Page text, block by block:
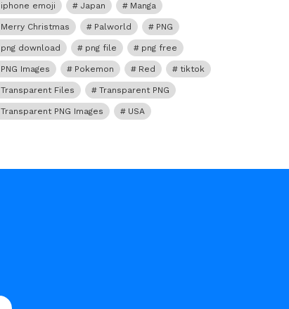
iphone emoji Japan Manga
Merry Christmas Palworld PNG
png download png file png free
PNG Images Pokemon Red tiktok
Transparent Files Transparent PNG
Transparent PNG Images USA